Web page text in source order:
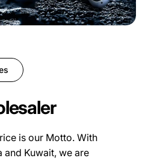
is our Motto. With
and Kuwait, we are